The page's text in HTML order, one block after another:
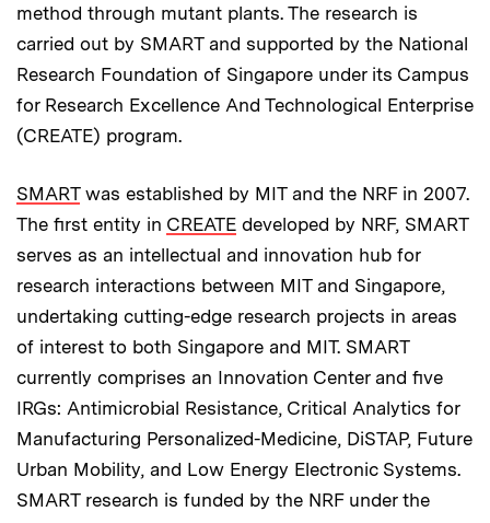
method through mutant plants. The research is
carried out by SMART and supported by the National
Research Foundation of Singapore under its Campus
for Research Excellence And Technological Enterprise
(CREATE) program.
SMARTwas established by MIT and the NRF in 2007.
The first entity in CREATE developed by NRF, SMART
serves as an intellectual and innovation hub for
research interactions between MIT and Singapore,
undertaking cutting-edge research projects in areas
of interest to both Singapore and MIT. SMART
currently comprises an Innovation Center and five
IRGs: Antimicrobial Resistance, Critical Analytics for
Manufacturing Personalized-Medicine, DiSTAP, Future
Urban Mobility, and Low Energy Electronic Systems.
SMART research is funded by the NRF under the